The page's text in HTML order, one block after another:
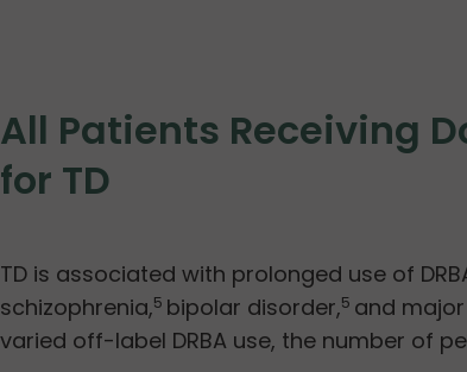
All Patients Receiving
for TD
TD is associated with prolonged use of
schizophrenia,5 bipolar disorder,5 and
varied off-label DRBA use, the number of